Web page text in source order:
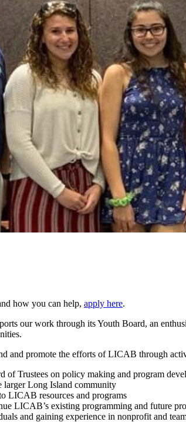
how you can help, apply here.
our work through its Youth Board, an
and promote the efforts of LICAB through
of Trustees on policy making and program
larger Long Island community
LICAB resources and programs
LICAB’s existing programming and future
and gaining experience in nonprofit and